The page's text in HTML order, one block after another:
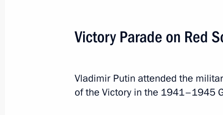
Addresses to the Federal Assembly
Working Meetings and Conferences
Addresses
Victory Parade on Red
Vladimir Putin attended the
of the Victory in the 1941–1945